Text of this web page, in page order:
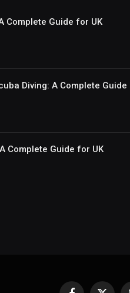
Complete Guide for UK
Diving: A Complete Guide
Complete Guide for UK